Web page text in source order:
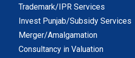
Trademark/IPR Services
Invest Punjab/Subsidy Services
Merger/Amalgamation
Consultancy in Valuation